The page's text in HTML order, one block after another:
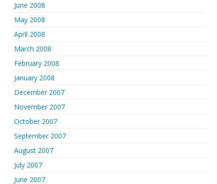
June 2008
May 2008
April 2008
March 2008
February 2008
January 2008
December 2007
November 2007
October 2007
September 2007
August 2007
July 2007
June 2007